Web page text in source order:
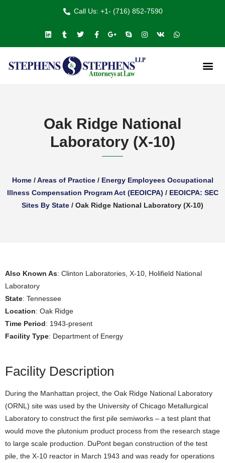
Call Us: +1- (716) 852-7590
Oak Ridge National
Laboratory (X-10)
Home/Areas of Practice/ Energy Employees Occupational
Illness Compensation Program Act (EEOICPA) / EEOICPA: SEC
Sites By State / Oak Ridge National Laboratory (X-10)
Also Known As: Clinton Laboratories, X-10, Holifield National
Laboratory
State: Tennessee
Location: Oak Ridge
Time Period: 1943-present
Facility Type: Department of Energy
Facility Description
During the Manhattan project, the Oak Ridge National Laboratory
(ORNL) site was used by the University of Chicago Metallurgical
Laboratory to construct the first pile semiworks – a test plant that
would move the plutonium product process from the research stage
to large scale production. DuPont began construction of the test
pile, the X-10 reactor in March 1943 and was ready for operations